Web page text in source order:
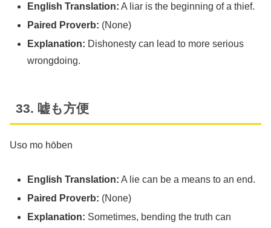
English Translation: A liar is the beginning of a thief.
Paired Proverb: (None)
Explanation: Dishonesty can lead to more serious
wrongdoing.
33. 嘘も方便
Uso mo hōben
English Translation: A lie can be a means to an end.
Paired Proverb: (None)
Explanation: Sometimes, bending the truth can